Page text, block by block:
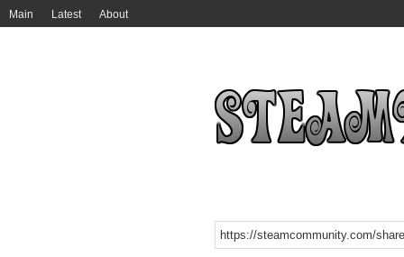
Main Latest About